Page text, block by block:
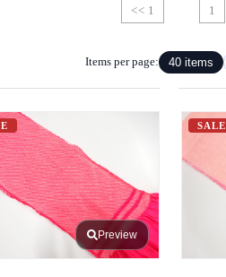
<< 1 1
Items per page: 40 items
Preview
SALE